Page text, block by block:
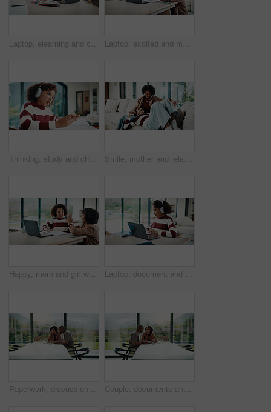
Laptop, elearning and child with homework in house for online class with studying for education. Writing, technology and girl student with computer for virtual lesson with notes or quiz in apartment. Laptop, excited and mother helping kid in house for homework, studying or online class. Happy, elearning and mom with girl student for virtual lesson with correct answer on computer in apartment.
Thinking, study and child with headphones in house for homework, knowledge or education. Count, kid and girl student with audio tech for listening to music, podcast or playlist with mathematics quiz. Smile, mother and relax with child at house for love, parental support and bonding together. Happy, woman or daughter on sofa for affection, nurturing parent and interaction for weekend break in home
Happy, mom and girl with high five in home for education success, tutoring or learning together. Daughter, child or mother with smile or homework for winning, milestone or achievement in house Laptop, document and child with headphones for education in home for online class with elearning. Paperwork, technology and girl student with audio tech and computer for virtual lesson in house.
Paperwork, discussion and couple with tablet in home with planning for budget, savings or investment. Documents talk and man with woman for conversation on mortgage application on digital technology. Couple, documents and happy with budget in home for financial review, planning or bills by window. Mature people, paperwork and smile with investment, report or asset management with tech in house